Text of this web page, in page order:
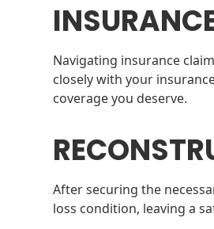
Navigating insurance
closely with your
coverage you deserve.
After securing the
loss condition, leaving a